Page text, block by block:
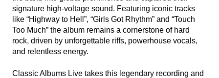
signature high-voltage sound. Featuring iconic tracks
like “Highway to Hell”, “Girls Got Rhythm” and “Touch
Too Much” the album remains a cornerstone of hard
rock, driven by unforgettable riffs, powerhouse vocals,
and relentless energy.
Classic Albums Live takes this legendary recording and